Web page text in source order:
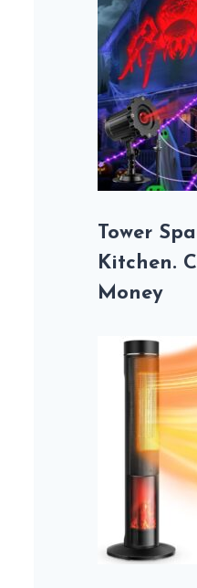
Tower
Kitchen.
Money